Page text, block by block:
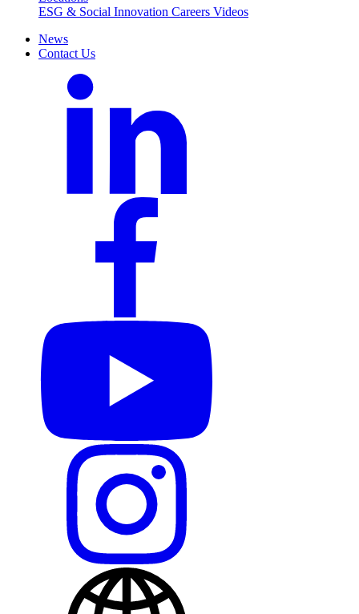
ESG & Social Innovation Careers Videos
News
Contact Us